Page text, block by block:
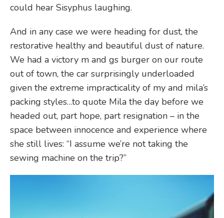
could hear Sisyphus laughing.
And in any case we were heading for dust, the
restorative healthy and beautiful dust of nature.
We had a victory m and gs burger on our route
out of town, the car surprisingly underloaded
given the extreme impracticality of my and mila’s
packing styles…to quote Mila the day before we
headed out, part hope, part resignation – in the
space between innocence and experience where
she still lives: “I assume we’re not taking the
sewing machine on the trip?”